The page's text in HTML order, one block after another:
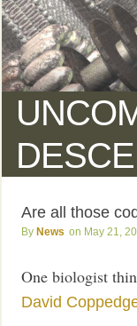
Are all those
News May 21,
One biologist
David